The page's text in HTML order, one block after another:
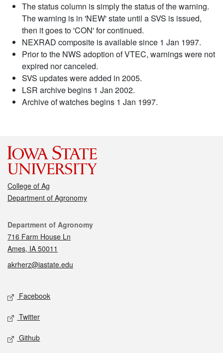
The status column is simply the status of the warning.
The warning is in 'NEW' state until a SVS is issued,
then it goes to 'CON' for continued.
NEXRAD composite is available since 1 Jan 1997.
Prior to the NWS adoption of VTEC, warnings were not
expired nor canceled.
SVS updates were added in 2005.
LSR archive begins 1 Jan 2002.
Archive of watches begins 1 Jan 1997.
College of Ag
Department of Agronomy
Contact
Department of Agronomy
716 Farm House Ln
Ames, IA 50011
akrherz@iastate.edu
Social media
Facebook
Twitter
Github